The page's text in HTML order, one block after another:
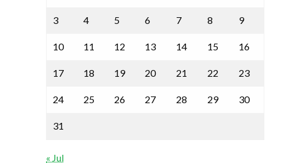
3 4 5 6 7 8 9
10 11 12 13 14 15 16
17 18 19 20 21 22 23
24 25 26 27 28 29 30
31
« Jul